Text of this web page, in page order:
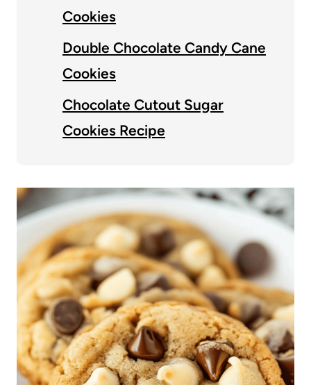
Cookies
Double Chocolate Candy Cane
Cookies
Chocolate Cutout Sugar
Cookies Recipe